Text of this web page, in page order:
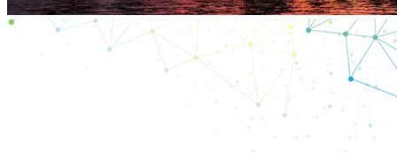
Careers